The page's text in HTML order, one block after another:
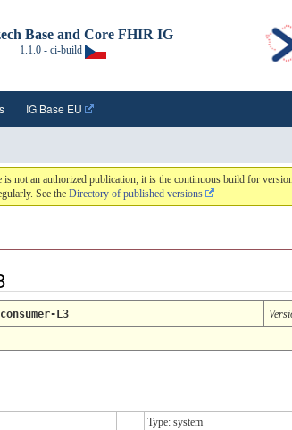
Base and Core FHIR IG
1.1.0 - ci-build
IG Base EU
not an authorized publication; it is the continuous build for
See the Directory of published versions
L3
Type: system